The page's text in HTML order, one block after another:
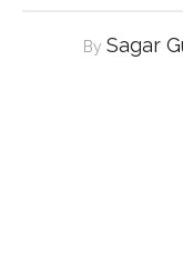
By Sagar